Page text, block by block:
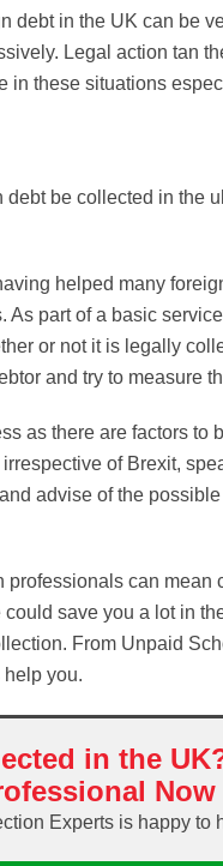
debt in the UK can be
Legal action tan
these situations
be collected in the
helped many
part of a basic
or not it is legally
and try to measure
as there are factors to
of Brexit,
advise of the
can mean
save you a lot in
From Unpaid
help you.
in the
Now
Experts is happy to